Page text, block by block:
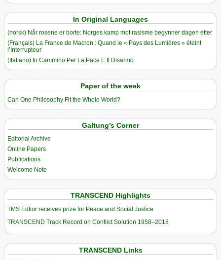
In Original Languages
(norsk) Når rosene er borte: Norges kamp mot rasisme begynner dagen etter
(Français) La France de Macron : Quand le « Pays des Lumières » éteint
l’Interrupteur
(Italiano) In Cammino Per La Pace E Il Disarmo
Paper of the week
Can One Philosophy Fit the Whole World?
Galtung’s Corner
Editorial Archive
Online Papers
Publications
Welcome Note
TRANSCEND Highlights
TMS Edtior receives prize for Peace and Social Justice
TRANSCEND Track Record on Conflict Solution 1958–2018
TRANSCEND Links